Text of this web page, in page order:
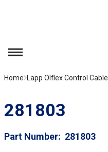
menu
Home Lapp Olflex Control Cable
281803
Part Number 281803